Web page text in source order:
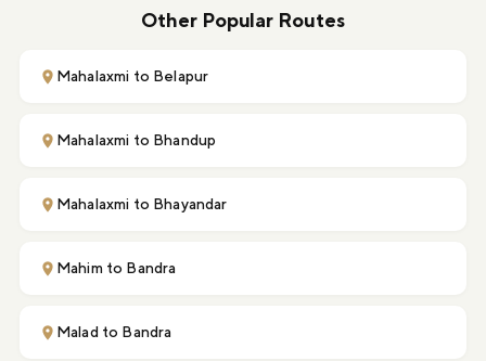
Other Popular Routes
Mahalaxmi to Belapur
Mahalaxmi to Bhandup
Mahalaxmi to Bhayandar
Mahim to Bandra
Malad to Bandra